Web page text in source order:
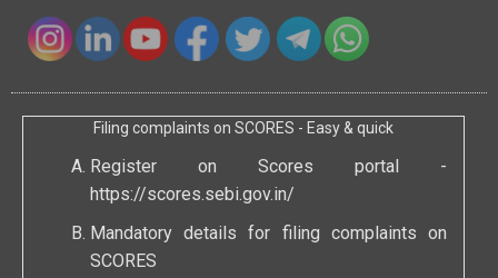
Filing complaints on SCORES - Easy & quick
Register on Scores portal -
https://scores.sebi.gov.in/
Mandatory details for filing complaints on
SCORES